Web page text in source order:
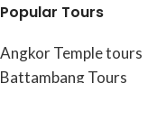
Popular Tours
Angkor Temple tours
Battambang Tours